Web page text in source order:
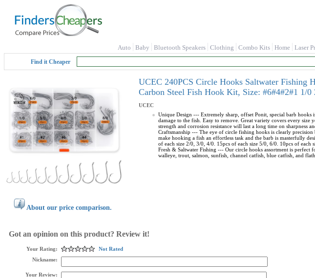
Auto Baby Bluetooth Speakers Clothing Combo Kits Home Laser
Find it Cheaper
UCEC 240PCS Circle Hooks Saltwater Fishing
Carbon Steel Fish Hook Kit, Size: #6#4#2#1 1/
UCEC
Unique Design --- Extremely sharp, offset Ponit, special barb
damage to the fish. Easy to remove. Great variety covers every
strength and corrosion resistance will last a long time on
Craftsmanship --- The eye of circle fishing hooks is clearly
make hooking a fish an effortless task and the barb is masterfully
of each size 2/0, 3/0, 4/0. 15pcs of each size 5/0, 6/0. 10pcs of
Fresh & Saltwater Fishing --- Our circle hooks assortment is perfect
walleye, trout, salmon, sunfish, channel catfish, blue catfish, and
About our price comparison.
Got an opinion on this product? Review it!
Your Rating:
Not Rated
Nickname:
Your Review: